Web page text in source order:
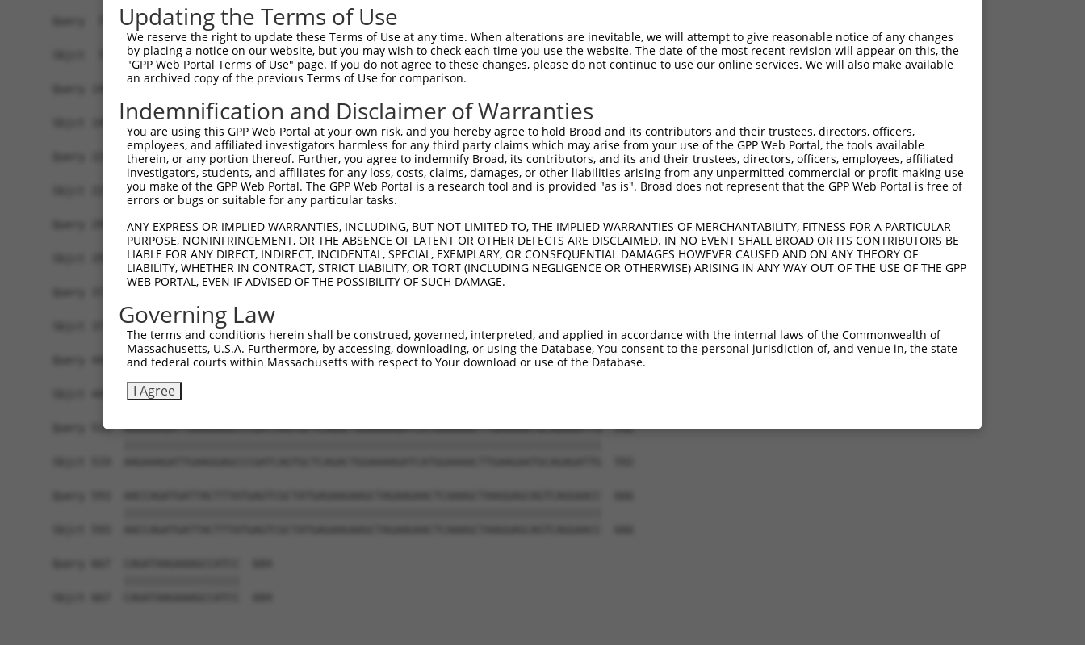
Query  75  TCAGGATTTTGATAATAATTCTGGATATTGGAACAGAATAGAAATGTACTGTCGAGAGCTGACAGAAAGGTTTG  148
           ||||||||||||||||||||||||||||||||||||||||||||||||||||||||||||||||||||||||||
Sbjct  75  TCAGGATTTTGATAATAATTCTGGATATTGGAACAGAATAGAAATGTACTGTCGAGAGCTGACAGAAAGGTTTG  148
Query 149  AAGATGTTTGGGTGGTATCTGGGCCTTTGACCTTACCTCAGACTAGAGGCGATGGAAAGAAAATAGTTAGTTAC  222
           ||||||||||||||||||||||||||||||||||||||||||||||||||||||||||||||||||||||||||
Sbjct 149  AAGATGTTTGGGTGGTATCTGGGCCTTTGACCTTACCTCAGACTAGAGGCGATGGAAAGAAAATAGTTAGTTAC  222
Query 223  CAGGTGATTGGCGAGGACAACGTGGCAGTCCCCTCACACCTTTATAAGGTAATCCTGGCCCGCAGAAGCTCAGT  296
           ||||||||||||||||||||||||||||||||||||||||||||||||||||||||||||||||||||||||||
Sbjct 223  CAGGTGATTGGCGAGGACAACGTGGCAGTCCCCTCACACCTTTATAAGGTAATCCTGGCCCGCAGAAGCTCAGT  296
Query 297  ATCTACCGAACCACTGGCGCTAGGGGCCTTTGTGGTACCCAATGAAGCCATCGGCTTCCAGCCCCAGTTAACTG  370
           ||||||||||||||||||||||||||||||||||||||||||||||||||||||||||||||||||||||||||
Sbjct 297  ATCTACCGAACCACTGGCGCTAGGGGCCTTTGTGGTACCCAATGAAGCCATCGGCTTCCAGCCCCAGTTAACTG  370
           ||||||||||||||||||||||||||||||||||||||||||||||||||||||||||||||||||||||||||
Sbjct 371  AATTCCAAGTGAGCCTCCAGGACCTAGAGAAGTTGTCAGGACTGGTGTTTTTTCCTCATTTGGATAGAACTAGT  444
Query 445  GATATCCGGAATATCTGCTCTGTGGACACCTGTAAGCTCCTGGATTTCCAGGAGTTCACCTTGTACTTGAGTAC  518
Sbjct 445  GATATCCGGAATATCTGCTCTGTGGACACCTGTAAGCTCCTGGATTTCCAGGAGTTCACCTTGTACTTGAGTAC  518
Query 519  AAGAAAGATTGAAGGAGCCCGATCAGTGCTCAGACTGGAAAAGATCATGGAAAACTTGAAGAATGCAGAGATTG  592
Updating the Terms of Use
We reserve the right to update these Terms of Use at any time. When alterations are inevitable, we will attempt to give reasonable notice of any changes
by placing a notice on our website, but you may wish to check each time you use the website. The date of the most recent revision will appear on this, the
"GPP Web Portal Terms of Use" page. If you do not agree to these changes, please do not continue to use our online services. We will also make available
an archived copy of the previous Terms of Use for comparison.
Indemnification and Disclaimer of Warranties
You are using this GPP Web Portal at your own risk, and you hereby agree to hold Broad and its contributors and their trustees, directors, officers,
employees, and affiliated investigators harmless for any third party claims which may arise from your use of the GPP Web Portal, the tools available
therein, or any portion thereof. Further, you agree to indemnify Broad, its contributors, and its and their trustees, directors, officers, employees, affiliated
investigators, students, and affiliates for any loss, costs, claims, damages, or other liabilities arising from any unpermitted commercial or profit-making use
you make of the GPP Web Portal. The GPP Web Portal is a research tool and is provided "as is". Broad does not represent that the GPP Web Portal is free of
errors or bugs or suitable for any particular tasks.
ANY EXPRESS OR IMPLIED WARRANTIES, INCLUDING, BUT NOT LIMITED TO, THE IMPLIED WARRANTIES OF MERCHANTABILITY, FITNESS FOR A PARTICULAR
PURPOSE, NONINFRINGEMENT, OR THE ABSENCE OF LATENT OR OTHER DEFECTS ARE DISCLAIMED. IN NO EVENT SHALL BROAD OR ITS CONTRIBUTORS BE
LIABLE FOR ANY DIRECT, INDIRECT, INCIDENTAL, SPECIAL, EXEMPLARY, OR CONSEQUENTIAL DAMAGES HOWEVER CAUSED AND ON ANY THEORY OF
LIABILITY, WHETHER IN CONTRACT, STRICT LIABILITY, OR TORT (INCLUDING NEGLIGENCE OR OTHERWISE) ARISING IN ANY WAY OUT OF THE USE OF THE GPP
WEB PORTAL, EVEN IF ADVISED OF THE POSSIBILITY OF SUCH DAMAGE.
Governing Law
The terms and conditions herein shall be construed, governed, interpreted, and applied in accordance with the internal laws of the Commonwealth of
Massachusetts, U.S.A. Furthermore, by accessing, downloading, or using the Database, You consent to the personal jurisdiction of, and venue in, the state
and federal courts within Massachusetts with respect to Your download or use of the Database.
I Agree